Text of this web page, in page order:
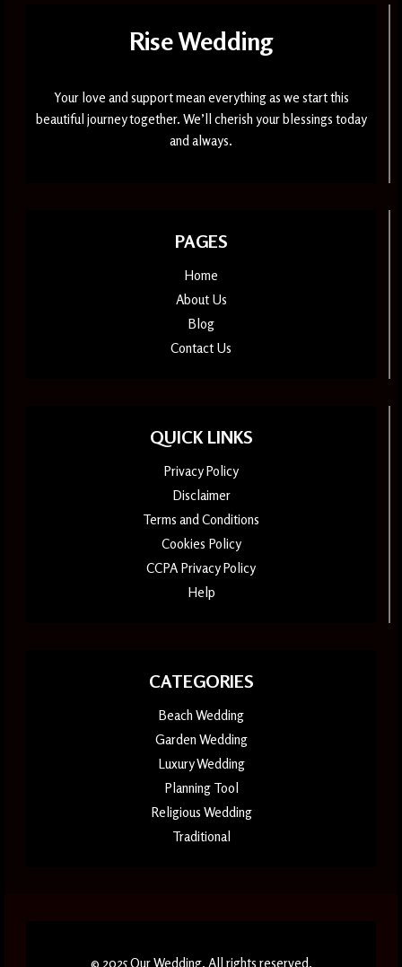
Rise Wedding
Your love and support mean everything as we start this
beautiful journey together. We’ll cherish your blessings today
and always.
PAGES
Home
About Us
Blog
Contact Us
QUICK LINKS
Privacy Policy
Disclaimer
Terms and Conditions
Cookies Policy
CCPA Privacy Policy
Help
CATEGORIES
Beach Wedding
Garden Wedding
Luxury Wedding
Planning Tool
Religious Wedding
Traditional
© 2025 Our Wedding. All rights reserved.